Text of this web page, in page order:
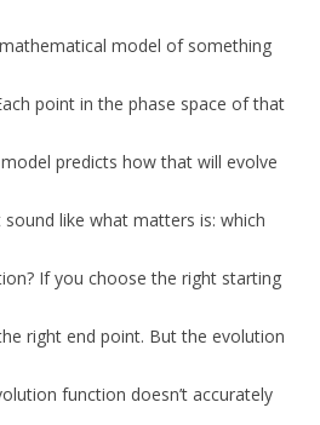
model of something
point in the phase space of that
predicts how that will evolve
like what matters is: which
If you choose the right starting
right end point. But the evolution
function doesn’t accurately